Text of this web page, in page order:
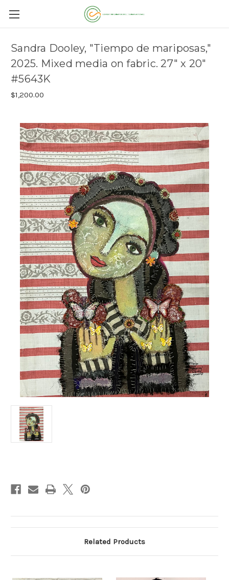
Sandra Dooley, "Tiempo de mariposas,"
2025. Mixed media on fabric. 27" x 20"
#5643K
$1,200.00
Related Products